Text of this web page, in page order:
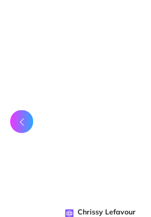
Chrissy Lefavour